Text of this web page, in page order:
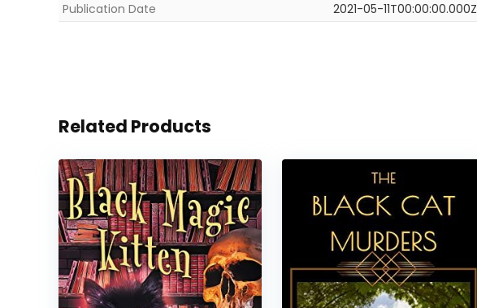
Publication Date
2021-05-11T00:00:00.000Z
Related Products